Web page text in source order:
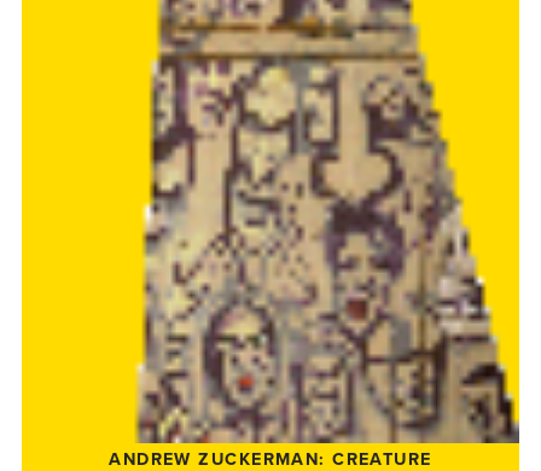
ANDREW ZUCKERMAN: CREATURE